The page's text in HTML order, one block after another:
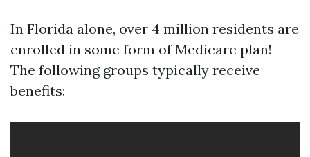
In Florida alone, over 4 million residents are
enrolled in some form of Medicare plan!
The following groups typically receive
benefits: